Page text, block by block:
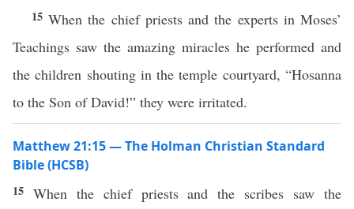
15When the chief priests and the experts in Moses’
Teachings saw the amazing miracles he performed and
the children shouting in the temple courtyard, “Hosanna
to the Son of David!” they were irritated.
Matthew 21:15 — The Holman Christian Standard
Bible (HCSB)
15 When the chief priests and the scribes saw the